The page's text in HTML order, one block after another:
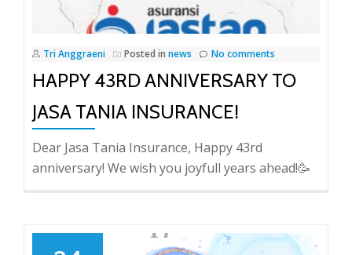
Tri Anggraeni Posted in news No comments
HAPPY 43RD ANNIVERSARY TO
JASA TANIA INSURANCE!
Dear Jasa Tania Insurance, Happy 43rd
anniversary! We wish you joyfull years ahead!🥳